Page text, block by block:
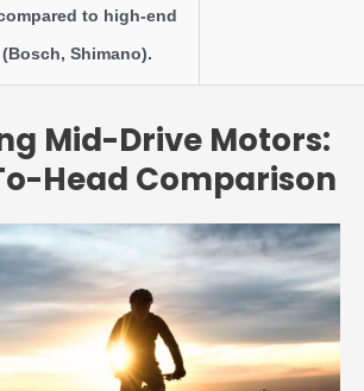
to high-end
Shimano).
Mid-Drive Motors:
Head Comparison